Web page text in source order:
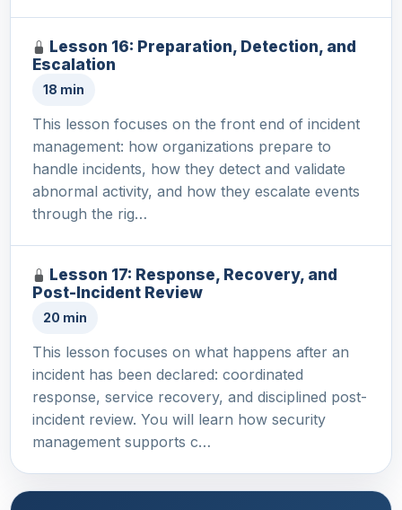
Lesson 16: Preparation, Detection, and
Escalation
18 min
This lesson focuses on the front end of incident
management: how organizations prepare to
handle incidents, how they detect and validate
abnormal activity, and how they escalate events
through the rig…
Lesson 17: Response, Recovery, and
Post-Incident Review
20 min
This lesson focuses on what happens after an
incident has been declared: coordinated
response, service recovery, and disciplined post-
incident review. You will learn how security
management supports c…